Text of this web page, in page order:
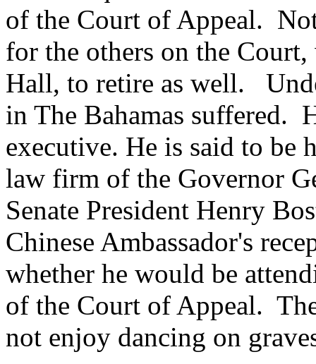
of the Court of Appeal.
for the others on the
Hall, to retire as well.
in The Bahamas suffered.
executive. He is said to be
law firm of the Governor
Senate President Henry
Chinese Ambassador's
whether he would be
of the Court of Appeal.
not enjoy dancing on